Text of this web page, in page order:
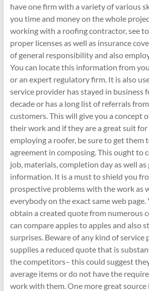
have one firm with a variety of various
you time and money on the whole
working with a roofing contractor, see
proper licenses as well as insurance
of general responsibility and also
You can locate this information from
or an expert regulatory firm. It is also
service provider has stayed in business
decade or has a long list of referrals
customers. This will give you a concept
their work and if they are a great suit
employing a roofer, be sure to get them
agreement in composing. This ought to
job, materials, completion day as well
information. It is a must to shield you
prospective problems with the work as
everybody on the exact same web
obtain a created quote from numerous
can compare apples to apples and also
surprises. Beware of any kind of
supplies a reduced quote that is
the competitors– this could suggest
average items or do not have the
work with them. One more great source